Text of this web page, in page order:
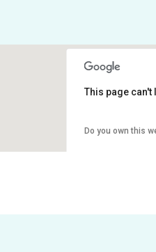
This page
Do you own this